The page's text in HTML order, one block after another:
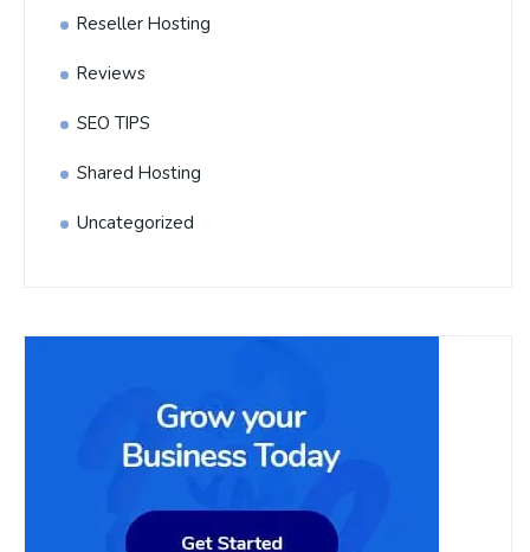
Reseller Hosting
Reviews
SEO TIPS
Shared Hosting
Uncategorized